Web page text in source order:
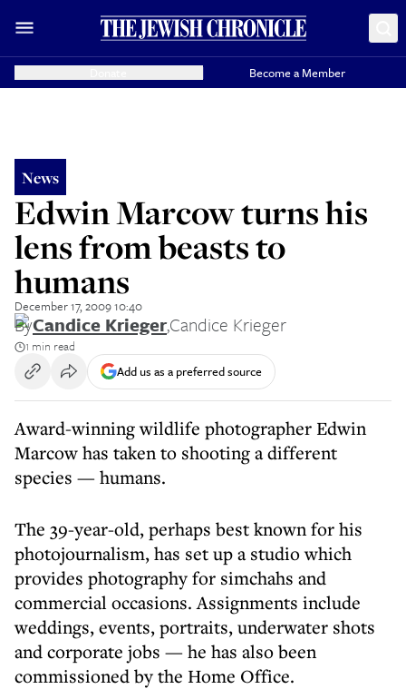
Become a Member
News
Edwin Marcow turns his
lens from beasts to
humans
December 17, 2009 10:40
ByCandice Krieger,Candice Krieger
1 min read
Add us as a preferred source
Award-winning wildlife photographer Edwin
Marcow has taken to shooting a different
species — humans.
The 39-year-old, perhaps best known for his
photojournalism, has set up a studio which
provides photography for simchahs and
commercial occasions. Assignments include
weddings, events, portraits, underwater shots
and corporate jobs — he has also been
commissioned by the Home Office.